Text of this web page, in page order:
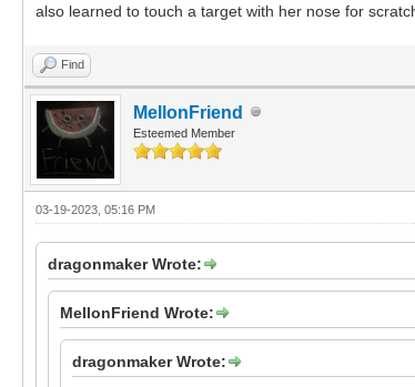
also learned to touch a target with her nose for
Find
MellonFriend
Esteemed Member
03-19-2023, 05:16 PM
dragonmaker Wrote:
MellonFriend Wrote:
dragonmaker Wrote: